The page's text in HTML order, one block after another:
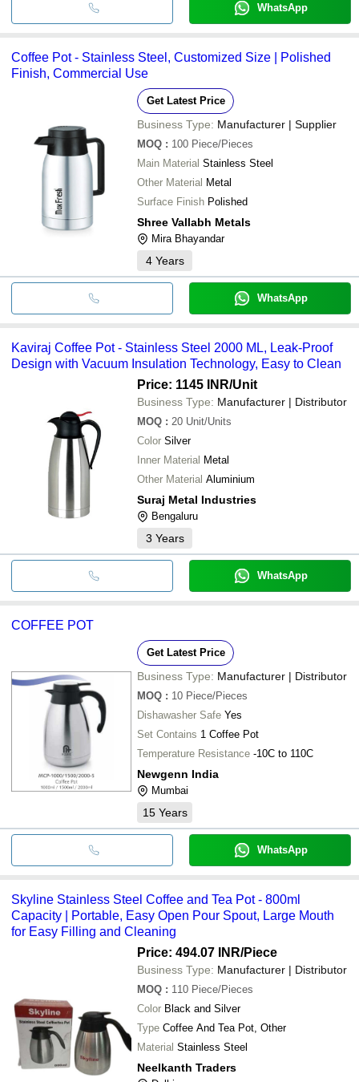
WhatsApp
Coffee Pot - Stainless Steel, Customized Size | Polished
Finish, Commercial Use
Get Latest Price
Business Type: Manufacturer | Supplier
MOQ : 100 Piece/Pieces
Main Material Stainless Steel
Other Material Metal
Surface Finish Polished
Shree Vallabh Metals
Mira Bhayandar
4 Years
WhatsApp
Kaviraj Coffee Pot - Stainless Steel 2000 ML, Leak-Proof
Design with Vacuum Insulation Technology, Easy to Clean
Price: 1145 INR/Unit
Business Type: Manufacturer | Distributor
MOQ : 20 Unit/Units
Color Silver
Inner Material Metal
Other Material Aluminium
Suraj Metal Industries
Bengaluru
3 Years
WhatsApp
COFFEE POT
Get Latest Price
Business Type: Manufacturer | Distributor
MOQ : 10 Piece/Pieces
Dishawasher Safe Yes
Set Contains 1 Coffee Pot
Temperature Resistance -10C to 110C
Newgenn India
Mumbai
15 Years
WhatsApp
Skyline Stainless Steel Coffee and Tea Pot - 800ml
Capacity | Portable, Easy Open Pour Spout, Large Mouth
for Easy Filling and Cleaning
Price: 494.07 INR/Piece
Business Type: Manufacturer | Distributor
MOQ : 110 Piece/Pieces
Color Black and Silver
Type Coffee And Tea Pot, Other
Material Stainless Steel
Neelkanth Traders